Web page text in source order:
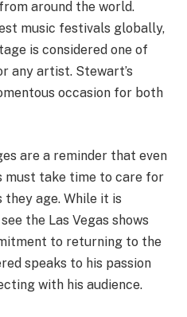
around the world.
music festivals globally,
is considered one of
any artist. Stewart’s
occasion for both
are a reminder that even
must take time to care for
they age. While it is
the Las Vegas shows
to returning to the
speaks to his passion
with his audience.